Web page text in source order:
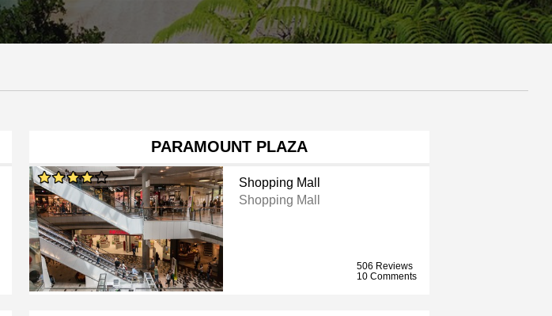
PARAMOUNT PLAZA
Shopping Mall
Shopping Mall
506 Reviews
10 Comments